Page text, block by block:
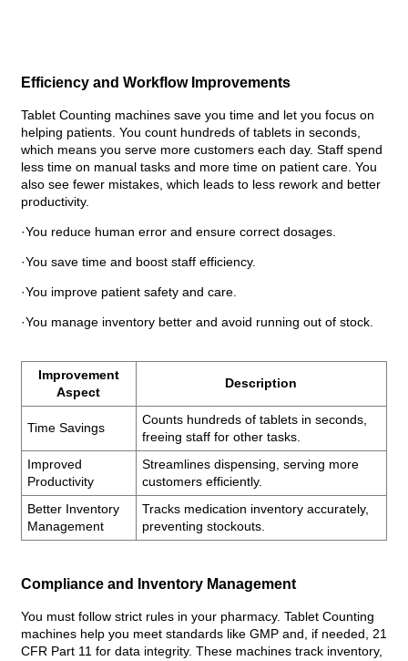
Efficiency and Workflow Improvements
Tablet Counting machines save you time and let you focus on
helping patients. You count hundreds of tablets in seconds,
which means you serve more customers each day. Staff spend
less time on manual tasks and more time on patient care. You
also see fewer mistakes, which leads to less rework and better
productivity.
·You reduce human error and ensure correct dosages.
·You save time and boost staff efficiency.
·You improve patient safety and care.
·You manage inventory better and avoid running out of stock.
Improvement
Aspect
Description
Time Savings
Counts hundreds of tablets in seconds,
freeing staff for other tasks.
Improved
Productivity
Streamlines dispensing, serving more
customers efficiently.
Better Inventory
Management
Tracks medication inventory accurately,
preventing stockouts.
Compliance and Inventory Management
You must follow strict rules in your pharmacy. Tablet Counting
machines help you meet standards like GMP and, if needed, 21
CFR Part 11 for data integrity. These machines track inventory,